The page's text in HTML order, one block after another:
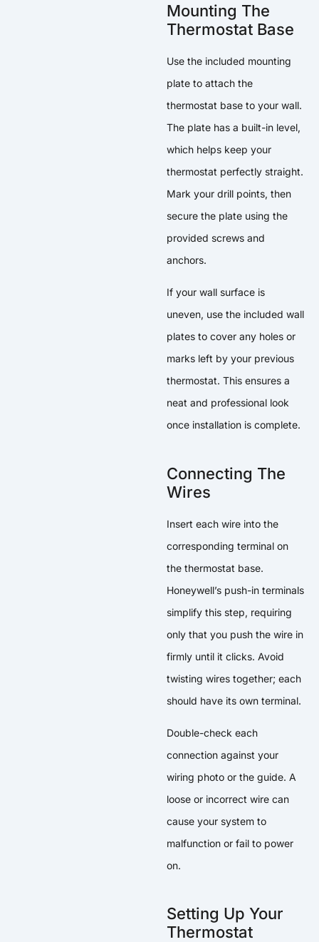
Mounting The
Thermostat Base
Use the included mounting
plate to attach the
thermostat base to your wall.
The plate has a built-in level,
which helps keep your
thermostat perfectly straight.
Mark your drill points, then
secure the plate using the
provided screws and
anchors.
If your wall surface is
uneven, use the included wall
plates to cover any holes or
marks left by your previous
thermostat. This ensures a
neat and professional look
once installation is complete.
Connecting The
Wires
Insert each wire into the
corresponding terminal on
the thermostat base.
Honeywell’s push-in terminals
simplify this step, requiring
only that you push the wire in
firmly until it clicks. Avoid
twisting wires together; each
should have its own terminal.
Double-check each
connection against your
wiring photo or the guide. A
loose or incorrect wire can
cause your system to
malfunction or fail to power
on.
Setting Up Your
Thermostat